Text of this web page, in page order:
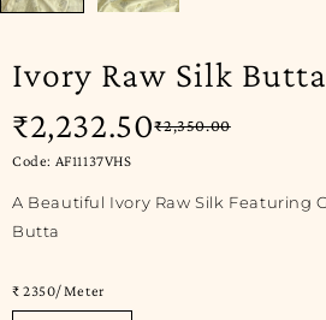
Ivory Raw Silk
₹2,350.00
₹2,232.50
Code: AF11137VHS
A Beautiful Ivory Raw Silk Featuring
Butta
₹ 2350/ Meter